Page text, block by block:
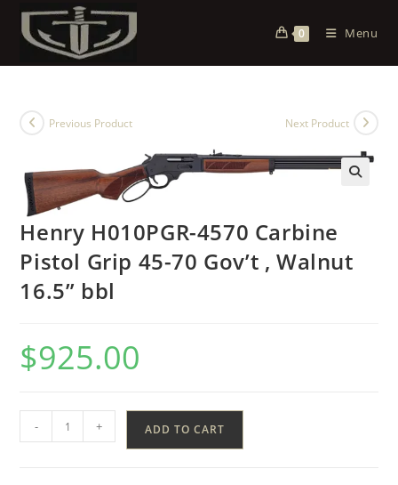
0 Menu
Previous Product Next Product
Henry H010PGR-4570 Carbine
Pistol Grip 45-70 Gov’t , Walnut
16.5” bbl
$925.00
- + ADD TO CART